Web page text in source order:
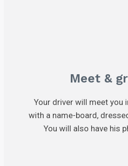
Meet &
Your driver will meet you
with a name-board,
You will also have his